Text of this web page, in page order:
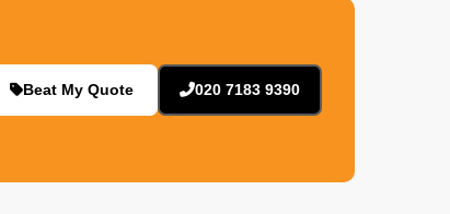
Beat My Quote 020 7183 9390